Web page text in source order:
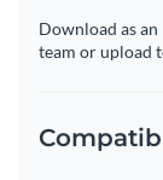
Download as
team or upload